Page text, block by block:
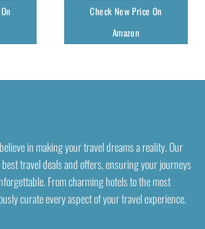
Check New Price On
Amazon
in making your travel dreams a reality. Our
travel deals and offers, ensuring your journeys
From charming hotels to the most
curate every aspect of your travel experience.